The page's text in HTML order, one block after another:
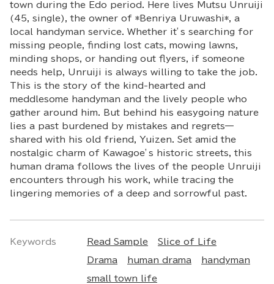
town during the Edo period. Here lives Mutsu Unruiji
(45, single), the owner of *Benriya Uruwashi*, a
local handyman service. Whether it’s searching for
missing people, finding lost cats, mowing lawns,
minding shops, or handing out flyers, if someone
needs help, Unruiji is always willing to take the job.
This is the story of the kind-hearted and
meddlesome handyman and the lively people who
gather around him. But behind his easygoing nature
lies a past burdened by mistakes and regrets—
shared with his old friend, Yuizen. Set amid the
nostalgic charm of Kawagoe’s historic streets, this
human drama follows the lives of the people Unruiji
encounters through his work, while tracing the
lingering memories of a deep and sorrowful past.
Keywords Read Sample Slice of Life
Drama human drama handyman
small town life